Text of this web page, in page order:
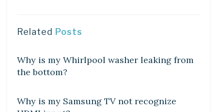
Related Posts
Why is my Whirlpool washer leaking from
the bottom?
Why is my Samsung TV not recognize